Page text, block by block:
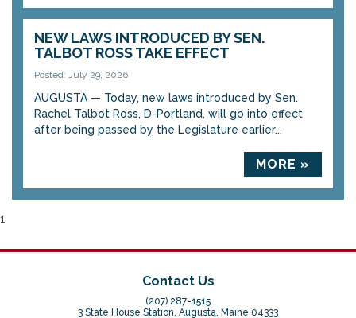
NEW LAWS INTRODUCED BY SEN.
TALBOT ROSS TAKE EFFECT
Posted: July 29, 2026
AUGUSTA — Today, new laws introduced by Sen.
Rachel Talbot Ross, D-Portland, will go into effect
after being passed by the Legislature earlier...
MORE »
1
Contact Us
(207) 287-1515
3 State House Station, Augusta, Maine 04333